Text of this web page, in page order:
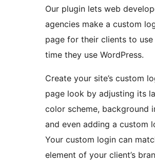
Our plugin lets web
agencies make a custom
page for their clients to use
time they use WordPress.
Create your site’s custom
page look by adjusting its
color scheme, background
and even adding a custom
Your custom login can
element of your client’s